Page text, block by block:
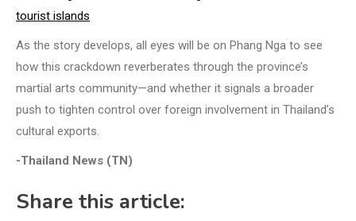
tourist islands
As the story develops, all eyes will be on Phang Nga to see
how this crackdown reverberates through the province’s
martial arts community—and whether it signals a broader
push to tighten control over foreign involvement in Thailand’s
cultural exports.
-Thailand News (TN)
Share this article: